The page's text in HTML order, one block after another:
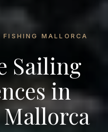
MALLORCA
Sailing
in